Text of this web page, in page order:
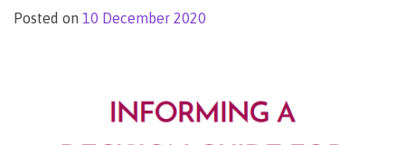
Posted on 10 December 2020